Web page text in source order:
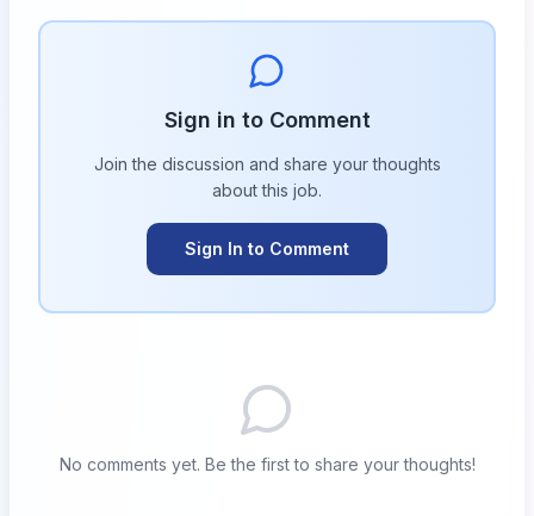
Sign in to Comment
Join the discussion and share your thoughts
about this job.
Sign In to Comment
No comments yet. Be the first to share your thoughts!